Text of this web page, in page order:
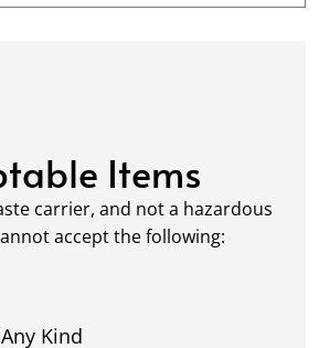
Items
carrier, and not a hazardous
accept the following:
Kind